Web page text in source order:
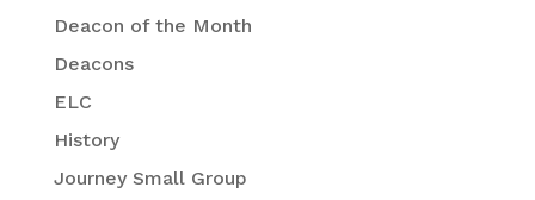
Deacon of the Month
Deacons
ELC
History
Journey Small Group